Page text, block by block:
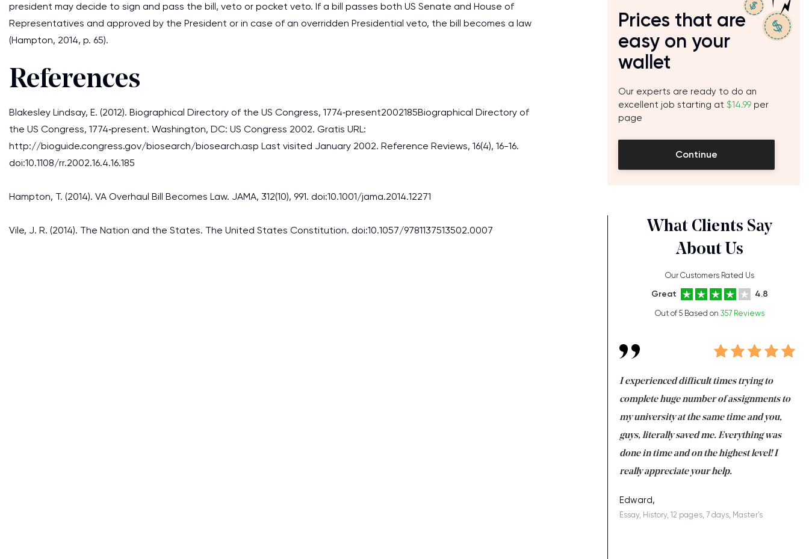
president may decide to sign and pass the bill, veto or pocket veto. If a bill passes both US Senate and House of
Representatives and approved by the President or in case of an overridden Presidential veto, the bill becomes a law
(Hampton, 2014, p. 65).
References
Blakesley Lindsay, E. (2012). Biographical Directory of the US Congress, 1774‐present2002185Biographical Directory of
the US Congress, 1774‐present. Washington, DC: US Congress 2002. Gratis URL:
http://bioguide.congress.gov/biosearch/biosearch.asp Last visited January 2002. Reference Reviews, 16(4), 16-16.
doi:10.1108/rr.2002.16.4.16.185
Hampton, T. (2014). VA Overhaul Bill Becomes Law. JAMA, 312(10), 991. doi:10.1001/jama.2014.12271
Vile, J. R. (2014). The Nation and the States. The United States Constitution. doi:10.1057/9781137513502.0007
Prices that are
easy on your
wallet
Our experts are ready to do an
excellent job starting at $14.99 per
page
Continue
What Clients Say
About Us
Our Customers Rated Us
Great 4.8
Out of 5 Based on 357 Reviews
I experienced difficult times trying to
complete huge number of assignments to
my university at the same time and you,
guys, literally saved me. Everything was
done in time and on the highest level! I
really appreciate your help.
Edward,
Essay, History, 12 pages, 7 days, Master's